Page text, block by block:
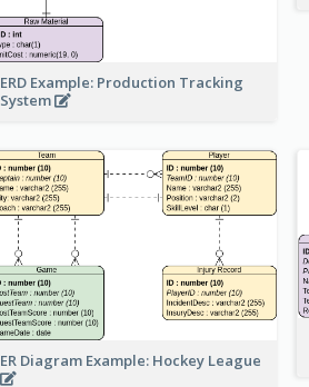
ERD Example: Production Tracking
System
ER Diagram Example: Hockey League